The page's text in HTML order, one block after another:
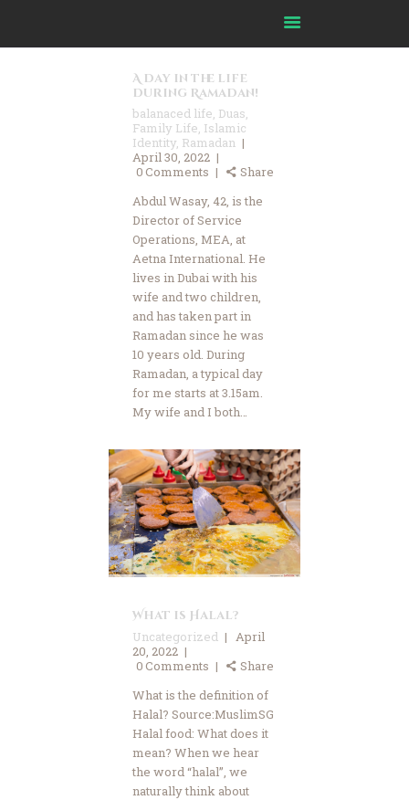
Our Journey
Our Impact
Our Committees
Our Partners
Contact Us
Donate Now
A day in the life
during Ramadan!
balanaced life, Duas,
Family Life, Islamic
Identity, Ramadan
April 30, 2022
0Comments
Share
Abdul Wasay, 42, is the
Director of Service
Operations, MEA, at
Aetna International. He
lives in Dubai with his
wife and two children,
and has taken part in
Ramadan since he was
10 years old. During
Ramadan, a typical day
for me starts at 3.15am.
My wife and I both…
What is Halal?
Uncategorized
April
20, 2022
0Comments
Share
What is the definition of
Halal? Source:MuslimSG
Halal food: What does it
mean? When we hear
the word “halal”, we
naturally think about